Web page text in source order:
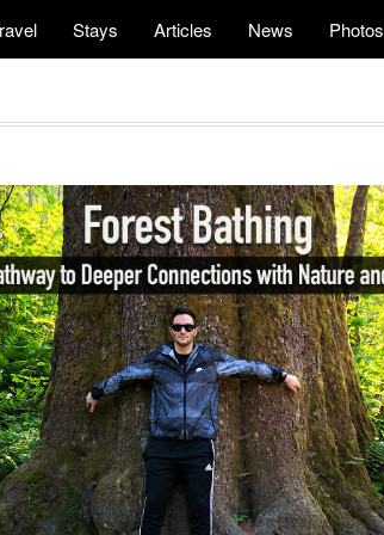
Stays Articles News Photos